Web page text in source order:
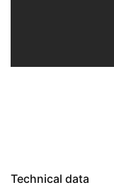
Technical data